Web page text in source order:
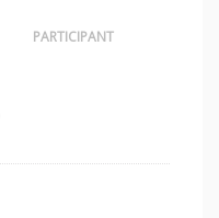
PARTICIPANT